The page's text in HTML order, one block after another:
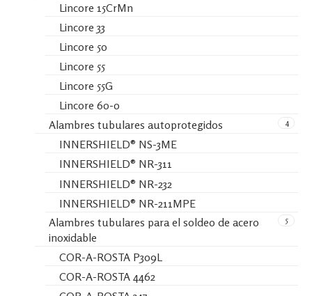
Lincore 15CrMn
Lincore 33
Lincore 50
Lincore 55
Lincore 55G
Lincore 60-0
4
Alambres tubulares autoprotegidos
INNERSHIELD® NS-3ME
INNERSHIELD® NR-311
INNERSHIELD® NR-232
INNERSHIELD® NR-211MPE
5
Alambres tubulares para el soldeo de acero
inoxidable
COR-A-ROSTA P309L
COR-A-ROSTA 4462